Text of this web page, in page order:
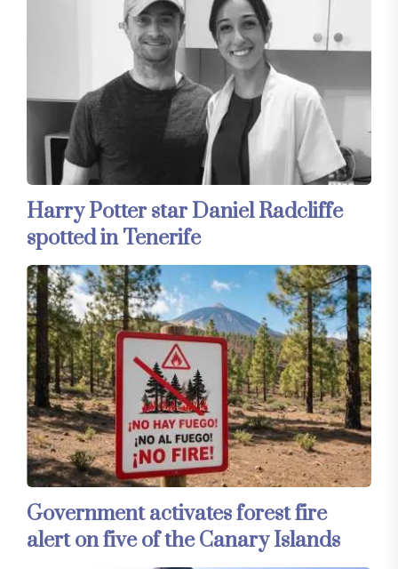
Harry Potter star Daniel Radcliffe
spotted in Tenerife
Government activates forest fire
alert on five of the Canary Islands